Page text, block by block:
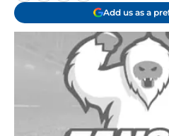
Add us as a